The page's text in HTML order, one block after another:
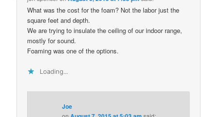
What was the cost for the foam? Not the labor just the
square feet and depth.
We are trying to insulate the ceiling of our indoor range,
mostly for sound.
Foaming was one of the options.
Loading...
Joe